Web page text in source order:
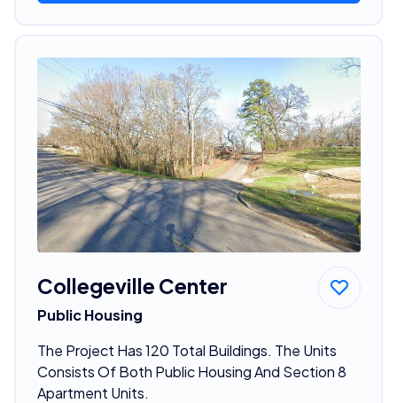
Collegeville Center
Public Housing
The Project Has 120 Total Buildings. The Units
Consists Of Both Public Housing And Section 8
Apartment Units.